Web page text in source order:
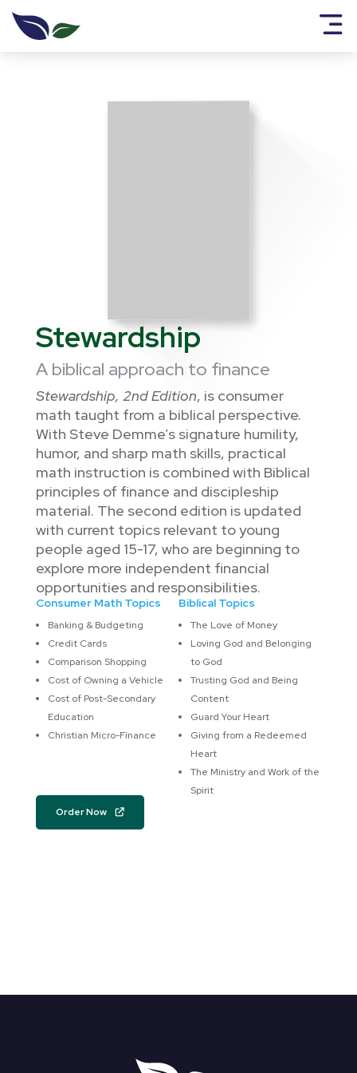
Stewardship
A biblical approach to finance
Stewardship, 2nd Edition, is consumer
math taught from a biblical perspective.
With Steve Demme’s signature humility,
humor, and sharp math skills, practical
math instruction is combined with Biblical
principles of finance and discipleship
material. The second edition is updated
with current topics relevant to young
people aged 15-17, who are beginning to
explore more independent financial
opportunities and responsibilities.
Consumer Math Topics
Banking & Budgeting
Credit Cards
Comparison Shopping
Cost of Owning a Vehicle
Cost of Post-Secondary
Education
Christian Micro-Finance
Biblical Topics
The Love of Money
Loving God and Belonging
to God
Trusting God and Being
Content
Guard Your Heart
Giving from a Redeemed
Heart
The Ministry and Work of the
Spirit
Order Now